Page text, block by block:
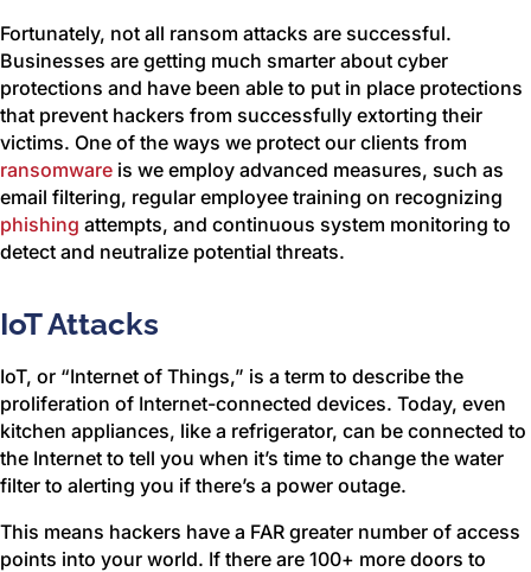
Fortunately, not all ransom attacks are successful.
Businesses are getting much smarter about cyber
protections and have been able to put in place protections
that prevent hackers from successfully extorting their
victims. One of the ways we protect our clients from
ransomware is we employ advanced measures, such as
email filtering, regular employee training on recognizing
phishing attempts, and continuous system monitoring to
detect and neutralize potential threats.
IoT Attacks
IoT, or “Internet of Things,” is a term to describe the
proliferation of Internet-connected devices. Today, even
kitchen appliances, like a refrigerator, can be connected to
the Internet to tell you when it’s time to change the water
filter to alerting you if there’s a power outage.
This means hackers have a FAR greater number of access
points into your world. If there are 100+ more doors to